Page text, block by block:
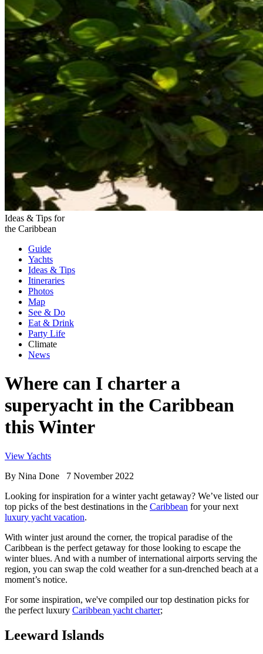
Ideas & Tips for
the Caribbean
Guide
Yachts
Ideas & Tips
Itineraries
Photos
Map
See & Do
Eat & Drink
Party Life
Climate
News
Where can I charter a
superyacht in the Caribbean
this Winter
View Yachts
By Nina Done
7 November 2022
Looking for inspiration for a winter yacht getaway? We’ve listed our
top picks of the best destinations in the Caribbean for your next
luxury yacht vacation.
With winter just around the corner, the tropical paradise of the
Caribbean is the perfect getaway for those looking to escape the
winter blues. And with a number of international airports serving the
region, you can swap the cold weather for a sun-drenched beach at a
moment’s notice.
For some inspiration, we've compiled our top destination picks for
the perfect luxury Caribbean yacht charter;
Leeward Islands